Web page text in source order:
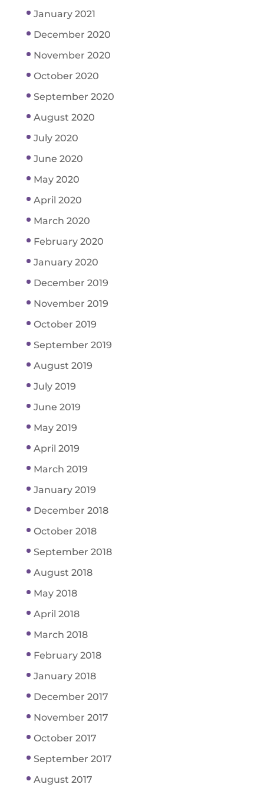
January 2021
December 2020
November 2020
October 2020
September 2020
August 2020
July 2020
June 2020
May 2020
April 2020
March 2020
February 2020
January 2020
December 2019
November 2019
October 2019
September 2019
August 2019
July 2019
June 2019
May 2019
April 2019
March 2019
January 2019
December 2018
October 2018
September 2018
August 2018
May 2018
April 2018
March 2018
February 2018
January 2018
December 2017
November 2017
October 2017
September 2017
August 2017